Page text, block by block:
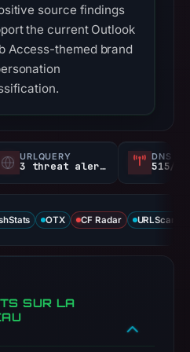
source findings
the current Outlook
Access-themed brand
URLQUERY
3 threat alerts
DNS
515/
OTX CF Radar URLScan
SUR LA